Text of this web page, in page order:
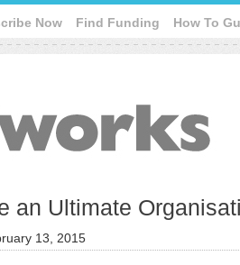
Now Find Funding How To
an Ultimate
13, 2015